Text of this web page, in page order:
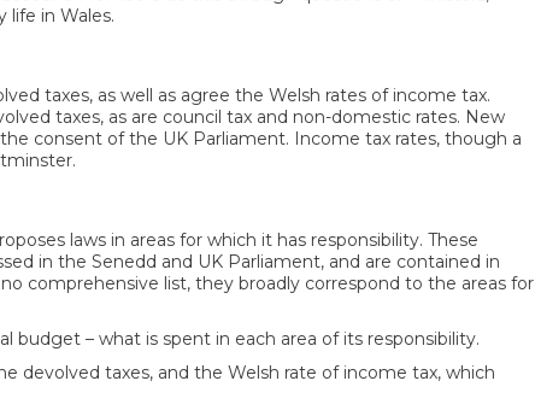
life in Wales.
taxes, as well as agree the Welsh rates of income tax.
taxes, as are council tax and non-domestic rates. New
consent of the UK Parliament. Income tax rates, though a
laws in areas for which it has responsibility. These
in the Senedd and UK Parliament, and are contained in
comprehensive list, they broadly correspond to the areas for
budget – what is spent in each area of its responsibility.
devolved taxes, and the Welsh rate of income tax, which